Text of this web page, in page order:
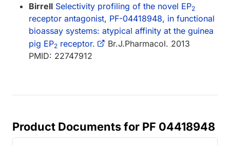
Birrell Selectivity profiling of the novel EP2
receptor antagonist, PF-04418948, in functional
bioassay systems: atypical affinity at the guinea
pig EP2 receptor.
Br.J.Pharmacol. 2013
PMID: 22747912
Product Documents for PF 04418948